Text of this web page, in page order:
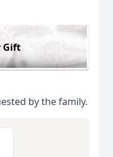
Gift
by the family.